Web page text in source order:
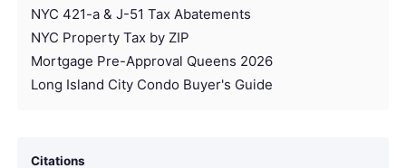
NYC 421-a & J-51 Tax Abatements
NYC Property Tax by ZIP
Mortgage Pre-Approval Queens 2026
Long Island City Condo Buyer's Guide
Citations